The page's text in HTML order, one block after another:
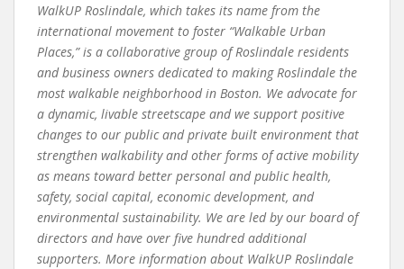
WalkUP Roslindale, which takes its name from the
international movement to foster “Walkable Urban
Places,” is a collaborative group of Roslindale residents
and business owners dedicated to making Roslindale the
most walkable neighborhood in Boston. We advocate for
a dynamic, livable streetscape and we support positive
changes to our public and private built environment that
strengthen walkability and other forms of active mobility
as means toward better personal andpublic health,
safety, social capital, economic development, and
environmental sustainability. We are led by our board of
directors and have over five hundred additional
supporters. More information about WalkUP Roslindale